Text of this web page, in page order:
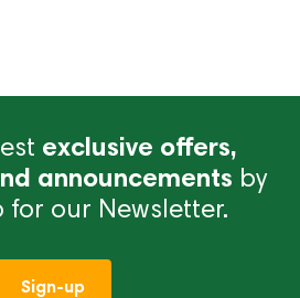
exclusive offers,
announcements by
for our Newsletter.
Sign-up